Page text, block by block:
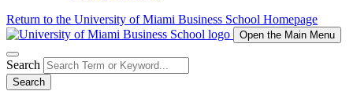
Return to the University of Miami Business School Homepage
Open the Main Menu
Search
Search